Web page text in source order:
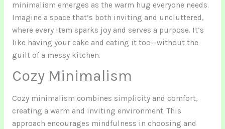
minimalism emerges as the warm hug everyone needs.
Imagine a space that’s both inviting and uncluttered,
where every item sparks joy and serves a purpose. It’s
like having your cake and eating it too—without the
guilt of a messy kitchen.
Cozy Minimalism
Cozy minimalism combines simplicity and comfort,
creating a warm and inviting environment. This
approach encourages mindfulness in choosing and